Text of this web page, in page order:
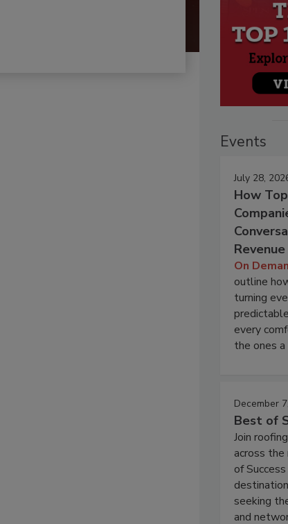
Events
July 28,
How
Revenue
On
outline
turning
every
the ones a
December
Best of
Join
across
of
seeking
and